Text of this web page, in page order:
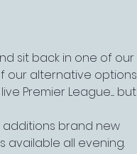
sit back in one of our
our alternative options
Premier League..... but
additions brand new
available all evening.